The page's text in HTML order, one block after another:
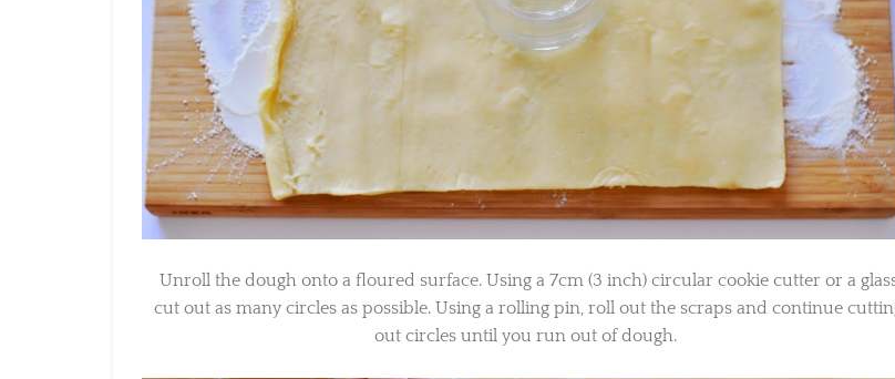
Unroll the dough onto a floured surface. Using a 7cm (3 inch) circular cookie cutter or a glass,
cut out as many circles as possible. Using a rolling pin, roll out the scraps and continue cutting
out circles until you run out of dough.